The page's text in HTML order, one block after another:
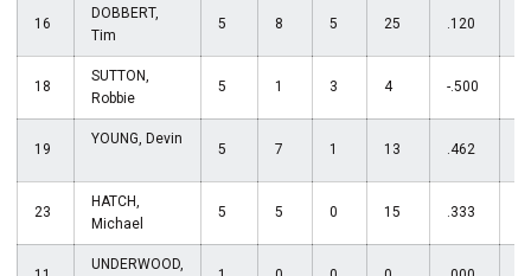
16
DOBBERT,
Tim
5 8 5 25 .120
18
SUTTON,
Robbie
5 1 3 4 -.500
19
YOUNG, Devin
5 7 1 13 .462
23
HATCH,
Michael
5 5 0 15 .333
UNDERWOOD,